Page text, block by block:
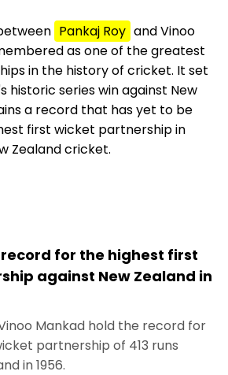
Pankaj Roy and Vinoo
as one of the greatest
in the history of cricket. It set
historic series win against New
a record that has yet to be
first wicket partnership in
Zealand cricket.
for the highest first
against New Zealand in
Mankad hold the record for
partnership of 413 runs
in 1956.